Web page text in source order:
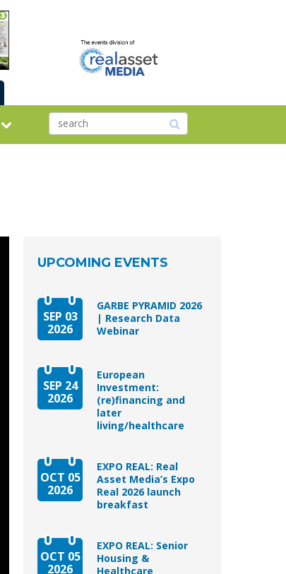
UPCOMING EVENTS
SEP 03
2026
GARBE PYRAMID 2026
| Research Data
Webinar
SEP 24
2026
European
Investment:
(re)financing and
later
living/healthcare
OCT 05
2026
EXPO REAL: Real
Asset Media’s Expo
Real 2026 launch
breakfast
OCT 05
2026
EXPO REAL: Senior
Housing &
Healthcare